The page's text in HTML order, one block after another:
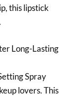
this lipstick
Long-Lasting
Spray
lovers. This